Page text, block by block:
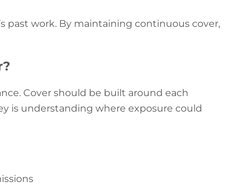
past work. By maintaining continuous cover,
Cover should be built around each
is understanding where exposure could